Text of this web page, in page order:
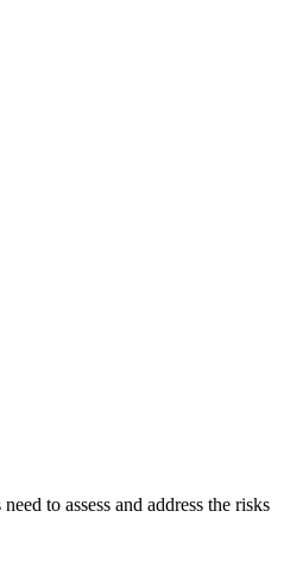
to assess and address the risks